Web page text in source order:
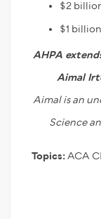
$2
$1
AHPA
Aimal
Aimal is an
Science
Topics: ACA